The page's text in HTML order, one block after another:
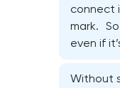
connect
mark.
even if
Without